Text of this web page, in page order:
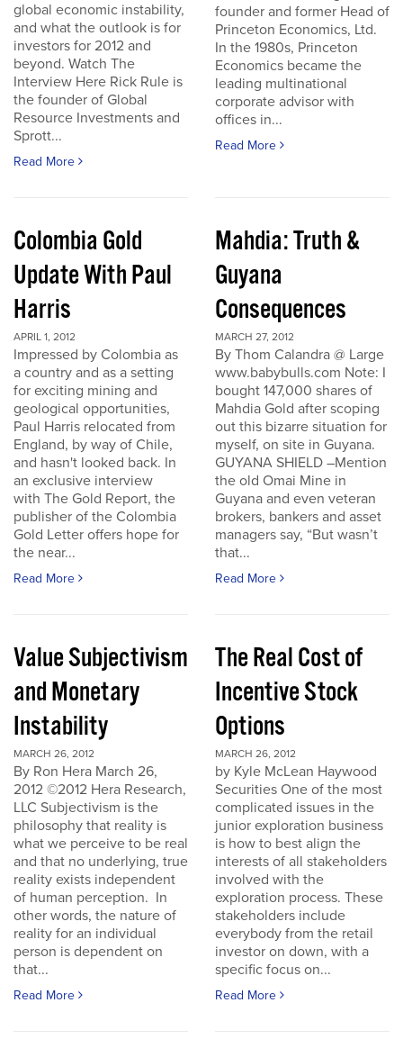
global economic instability,
and what the outlook is for
investors for 2012 and
beyond. Watch The
Interview Here Rick Rule is
the founder of Global
Resource Investments and
Sprott...
Read More
founder and former Head of
Princeton Economics, Ltd.
In the 1980s, Princeton
Economics became the
leading multinational
corporate advisor with
offices in...
Read More
Colombia Gold
Update With Paul
Harris
APRIL 1, 2012
Impressed by Colombia as
a country and as a setting
for exciting mining and
geological opportunities,
Paul Harris relocated from
England, by way of Chile,
and hasn't looked back. In
an exclusive interview
with The Gold Report, the
publisher of the Colombia
Gold Letter offers hope for
the near...
Read More
Mahdia: Truth &
Guyana
Consequences
MARCH 27, 2012
By Thom Calandra @ Large
www.babybulls.com Note: I
bought 147,000 shares of
Mahdia Gold after scoping
out this bizarre situation for
myself, on site in Guyana.
GUYANA SHIELD –Mention
the old Omai Mine in
Guyana and even veteran
brokers, bankers and asset
managers say, “But wasn’t
that...
Read More
Value Subjectivism
and Monetary
Instability
MARCH 26, 2012
By Ron Hera March 26,
2012 ©2012 Hera Research,
LLC Subjectivism is the
philosophy that reality is
what we perceive to be real
and that no underlying, true
reality exists independent
of human perception. In
other words, the nature of
reality for an individual
person is dependent on
that...
Read More
The Real Cost of
Incentive Stock
Options
MARCH 26, 2012
by Kyle McLean Haywood
Securities One of the most
complicated issues in the
junior exploration business
is how to best align the
interests of all stakeholders
involved with the
exploration process. These
stakeholders include
everybody from the retail
investor on down, with a
specific focus on...
Read More